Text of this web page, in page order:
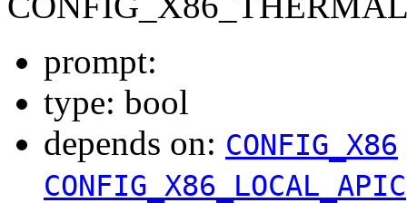
prompt:
type: bool
depends on: CONFIG_X86
CONFIG_X86_LOCAL_APIC